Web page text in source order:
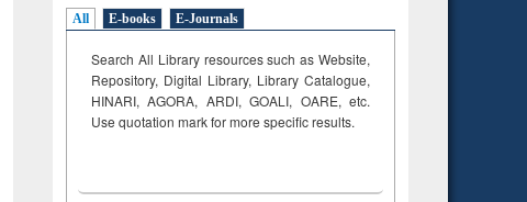
All E-books E-Journals
Search All Library resources such as Website,
Repository, Digital Library, Library Catalogue,
HINARI, AGORA, ARDI,GOALI, OARE, etc.
Use quotation mark for more specific results.